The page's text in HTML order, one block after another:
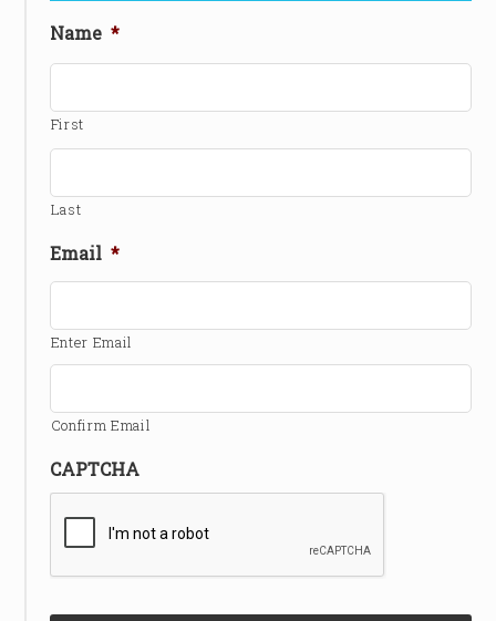
Name *
First
Last
Email *
Enter Email
Confirm Email
CAPTCHA